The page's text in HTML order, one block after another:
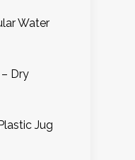
Water
Dry
Jug